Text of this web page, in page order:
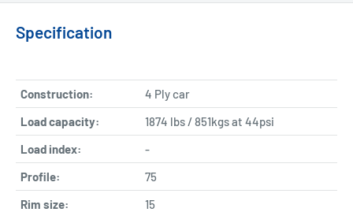
Specification
Construction:
4 Ply car
Load capacity:
1874 lbs / 851kgs at 44psi
Load index:
-
Profile:
75
Rim size:
15